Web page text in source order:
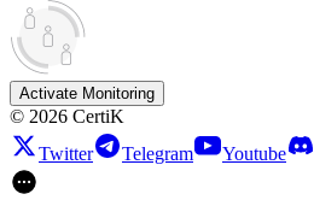
Activate Monitoring
© 2026 CertiK
Twitter
Telegram Youtube